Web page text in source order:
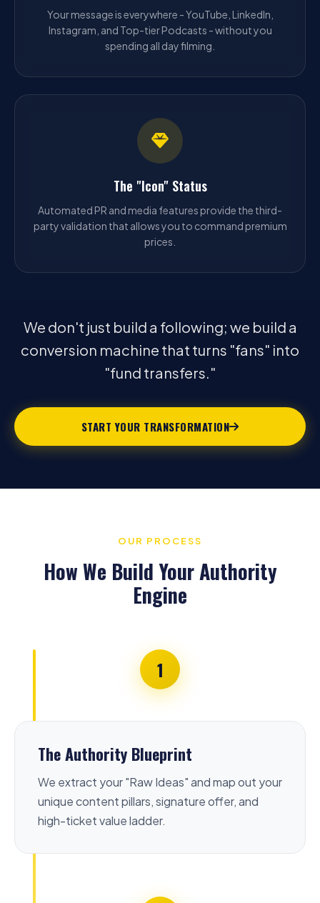
Your message is everywhere - YouTube, LinkedIn,
Instagram, and Top-tier Podcasts - without you
spending all day filming.
The "Icon" Status
Automated PR and media features provide the third-
party validation that allows you to command premium
prices.
We don't just build a following; we build a
conversion machine that turns "fans" into
"fund transfers."
START YOUR TRANSFORMATION
OUR PROCESS
How We Build Your Authority
Engine
The Authority Blueprint
We extract your "Raw Ideas" and map out your
unique content pillars, signature offer, and
high-ticket value ladder.
1